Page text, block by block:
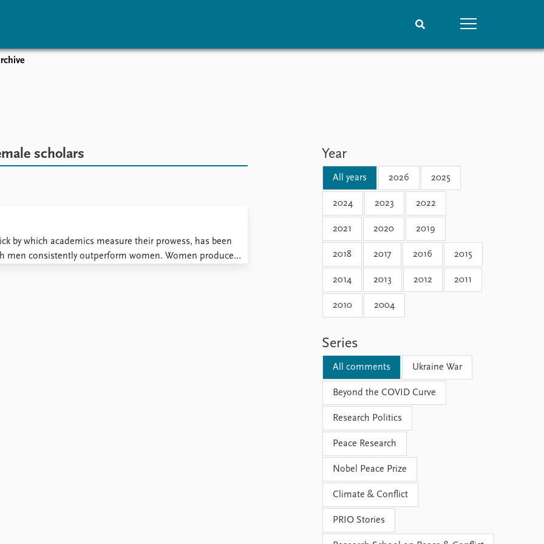
archive
Global Fellows
scholars
by which academics measure their prowess, has been
men consistently outperform women. Women produce
Year
All years 2026 2025
2024 2023 2022
2021 2020 2019
2018 2017 2016 2015
2014 2013 2012 2011
2010 2004
Series
All comments Ukraine War
Beyond the COVID Curve
Research Politics
Peace Research
Nobel Peace Prize
Climate & Conflict
PRIO Stories